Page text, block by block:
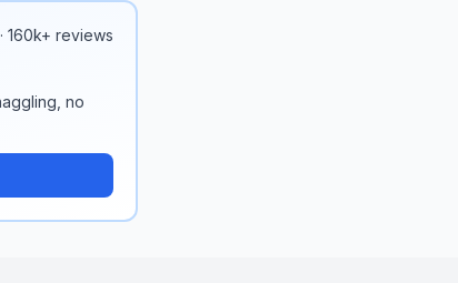
160k+ reviews
no